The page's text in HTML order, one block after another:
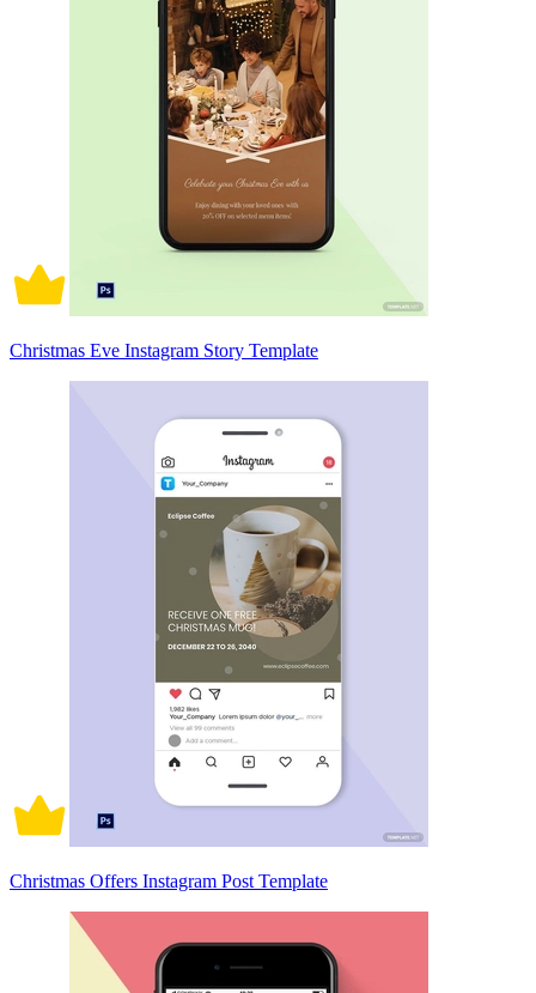
Christmas Eve Instagram Story Template
Christmas Offers Instagram Post Template